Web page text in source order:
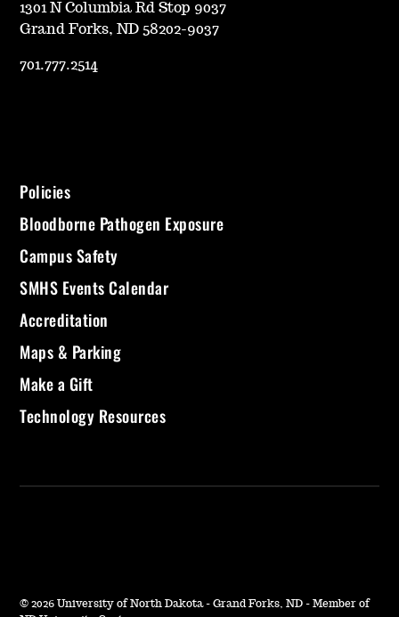
1301 N Columbia Rd Stop 9037
Grand Forks, ND 58202-9037
701.777.2514
Policies
Bloodborne Pathogen Exposure
Campus Safety
SMHS Events Calendar
Accreditation
Maps & Parking
Make a Gift
Technology Resources
© 2026 University of North Dakota - Grand Forks, ND - Member of